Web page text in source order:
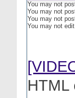
You may not
You may not
You may not
You may not
HTML